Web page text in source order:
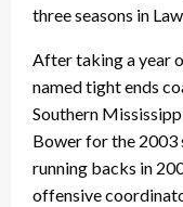
three seasons in
After taking a year
named tight ends
Southern
Bower for the 2003
running backs in
offensive